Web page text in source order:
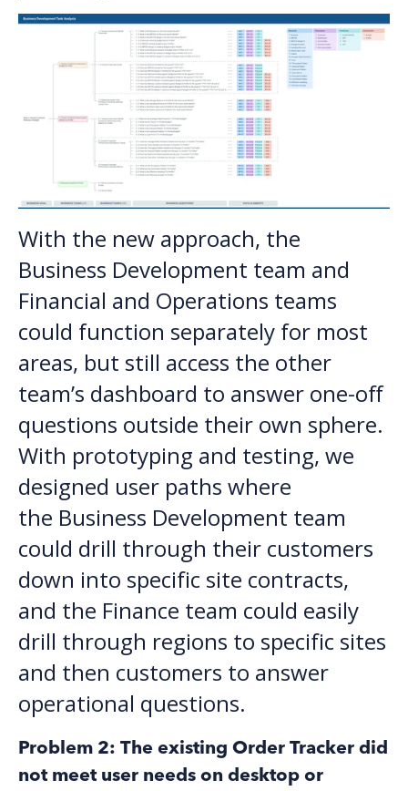
With the new approach, the
Business Development team and
Financial and Operations teams
could function separately for most
areas, but still access the other
team’s dashboard to answer one-off
questions outside their own sphere.
With prototyping and testing, we
designed user paths where
the Business Development team
could drill through their customers
down into specific site contracts,
and the Finance team could easily
drill through regions to specific sites
and then customers to answer
operational questions.
Problem 2: The existing Order Tracker did
not meet user needs on desktop or